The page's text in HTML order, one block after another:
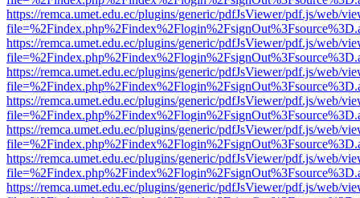
https://remca.umet.edu.ec/plugins/generic/pdfJsViewer/pdf.js/web/
https://remca.umet.edu.ec/plugins/generic/pdfJsViewer/pdf.js/web/
https://remca.umet.edu.ec/plugins/generic/pdfJsViewer/pdf.js/web/
https://remca.umet.edu.ec/plugins/generic/pdfJsViewer/pdf.js/web/
https://remca.umet.edu.ec/plugins/generic/pdfJsViewer/pdf.js/web/
https://remca.umet.edu.ec/plugins/generic/pdfJsViewer/pdf.js/web/
https://remca.umet.edu.ec/plugins/generic/pdfJsViewer/pdf.js/web/